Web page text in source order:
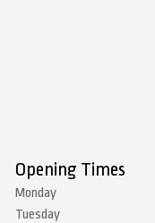
Opening Times
Monday
Tuesday